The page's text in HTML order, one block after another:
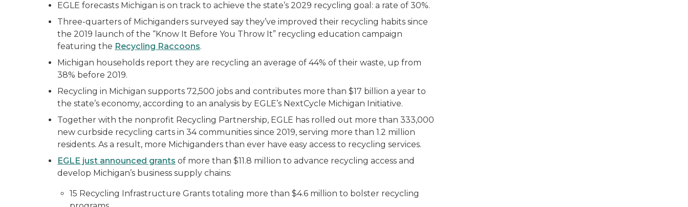
EGLE forecasts Michigan is on track to achieve the state’s 2029 recycling goal: a rate of 30%.
Three-quarters of Michiganders surveyed say they’ve improved their recycling habits since
the 2019 launch of the “Know It Before You Throw It” recycling education campaign
featuring the Recycling Raccoons.
Michigan households report they are recycling an average of 44% of their waste, up from
38% before 2019.
Recycling in Michigan supports 72,500 jobs and contributes more than $17 billion a year to
the state’s economy, according to an analysis by EGLE’s NextCycle Michigan Initiative.
Together with the nonprofit Recycling Partnership, EGLE has rolled out more than 333,000
new curbside recycling carts in 34 communities since 2019, serving more than 1.2 million
residents. As a result, more Michiganders than ever have easy access to recycling services.
EGLE just announced grants of more than $11.8 million to advance recycling access and
develop Michigan’s business supply chains:
15 Recycling Infrastructure Grants totaling more than $4.6 million to bolster recycling